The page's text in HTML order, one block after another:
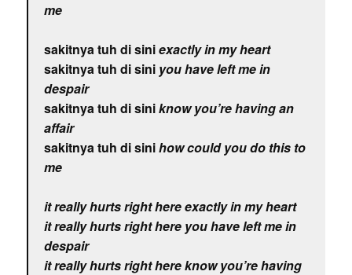
me
sakitnya tuh di siniexactly in my heart
sakitnya tuh di sini you have left me in
despair
sakitnya tuh di siniknow you’re having an
affair
sakitnya tuh di sinihow could you do this to
me
it really hurts right here exactly in my heart
it really hurts right here you have left me in
despair
it really hurts right here know you’re having